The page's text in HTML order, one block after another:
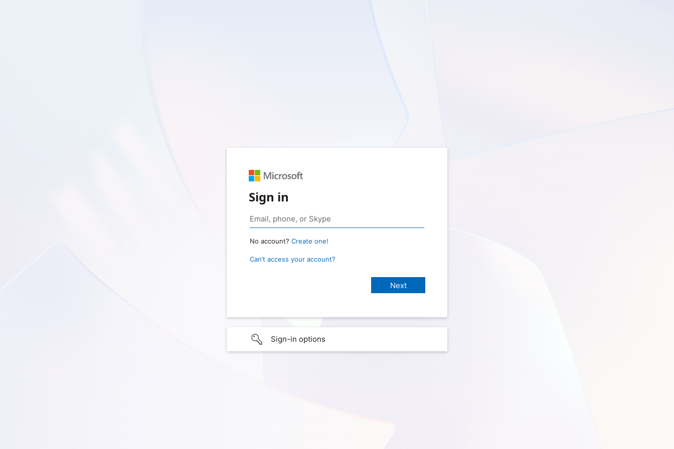
Sign in
No account? Create one!
Can’t access your account?
Sign-in options